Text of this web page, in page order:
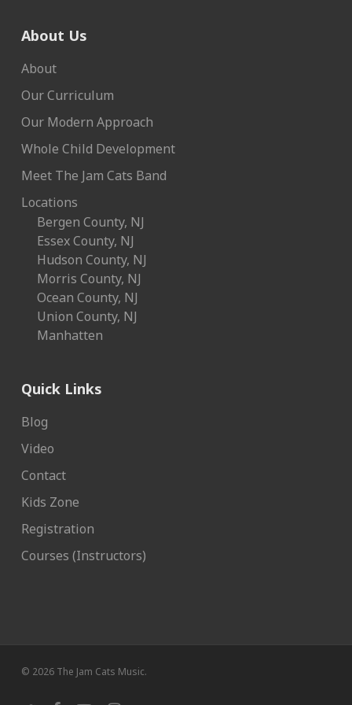
About Us
About
Our Curriculum
Our Modern Approach
Whole Child Development
Meet The Jam Cats Band
Locations
Bergen County, NJ
Essex County, NJ
Hudson County, NJ
Morris County, NJ
Ocean County, NJ
Union County, NJ
Manhatten
Quick Links
Blog
Video
Contact
Kids Zone
Registration
Courses (Instructors)
© 2026 The Jam Cats Music.